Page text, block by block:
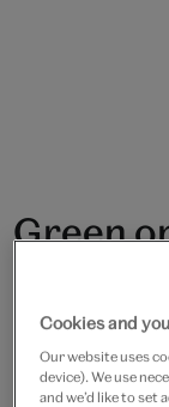
Green
by
£90
Cookies and
Our website uses
device). We use
and we’d like to